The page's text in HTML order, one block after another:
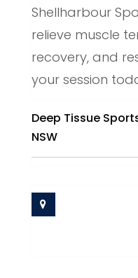
Shellharbour
relieve muscle
recovery, and
your session
Deep Tissue
NSW